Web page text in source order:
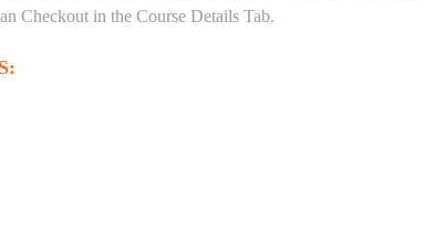
Checkout in the Course Details Tab.